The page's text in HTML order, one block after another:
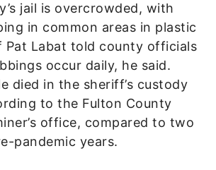
jail is overcrowded, with
in common areas in plastic
Pat Labat told county officials
occur daily, he said.
died in the sheriff’s custody
to the Fulton County
office, compared to two
pandemic years.